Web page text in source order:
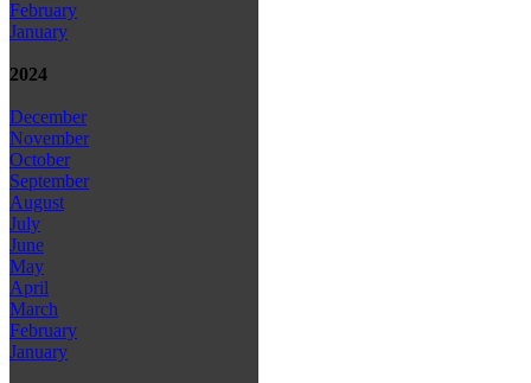
February
January
2024
December
November
October
September
August
July
June
May
April
March
February
January